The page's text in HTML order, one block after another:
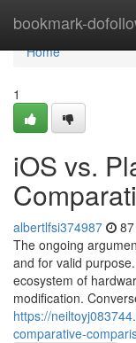
bookmark-
Home
Home
1
iOS vs.
albertlfsi374987
The ongoing
and for valid
ecosystem of
modification.
https://
comparative-